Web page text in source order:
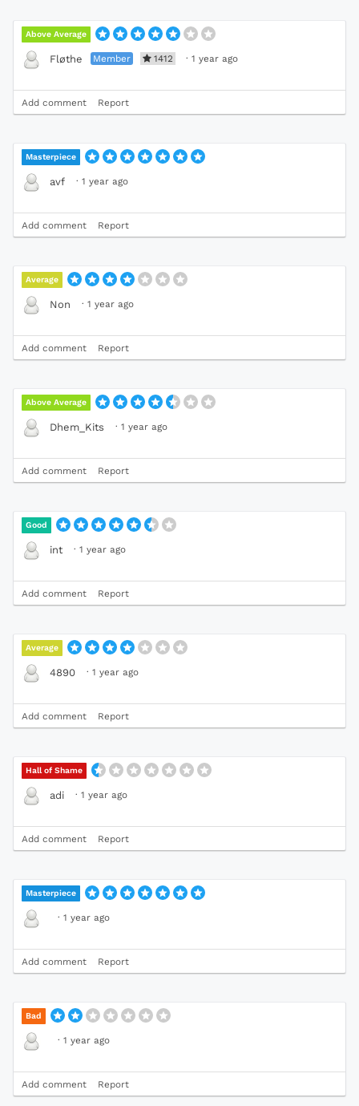
Above Average
Fløthe Member 1412 · 1 year ago
Add comment Report
Masterpiece
avf · 1 year ago
Add comment Report
Average
Non · 1 year ago
Add comment Report
Above Average
Dhem_Kits · 1 year ago
Add comment Report
Good
int · 1 year ago
Add comment Report
Average
4890 · 1 year ago
Add comment Report
Hall of Shame
adi · 1 year ago
Add comment Report
Masterpiece
· 1 year ago
Add comment Report
Bad
· 1 year ago
Add comment Report